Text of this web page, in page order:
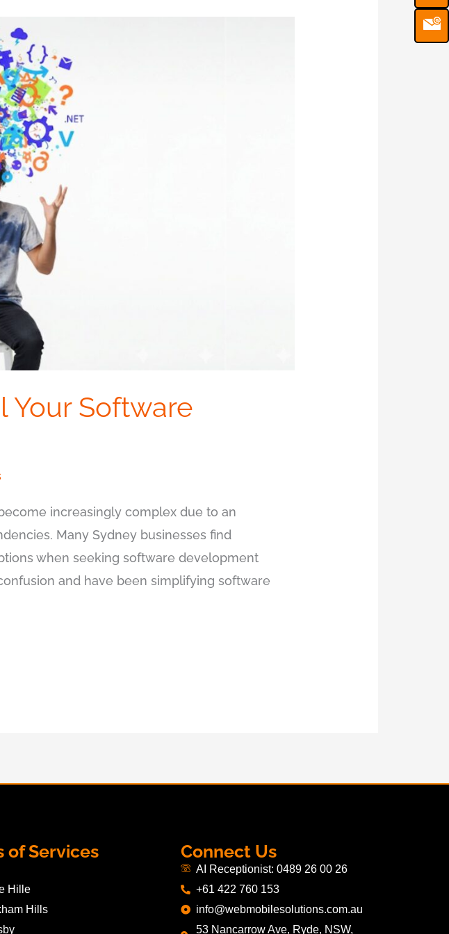
Your Software
increasingly complex due to an
Many Sydney businesses find
when seeking software development
and have been simplifying software
of Services
Hille
Hills
Connect Us
AI Receptionist: 0489 26 00 26
+61 422 760 153
info@webmobilesolutions.com.au
53 Nancarrow Ave, Ryde, NSW,